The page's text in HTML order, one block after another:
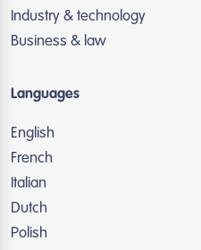
Industry & technology
Business & law
Languages
English
French
Italian
Dutch
Polish